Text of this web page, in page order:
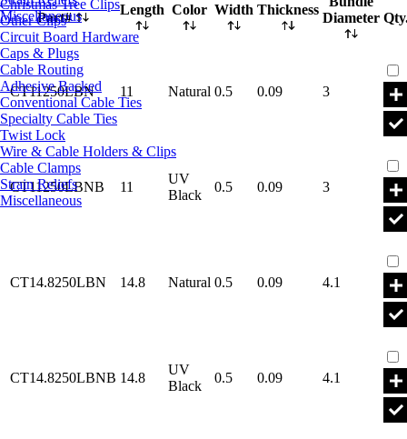
Miscellaneous
Christmas Tree Clips
Other Clips
Circuit Board Hardware
Caps & Plugs
Cable Routing
Adhesive Backed
Conventional Cable Ties
Specialty Cable Ties
Twist Lock
Wire & Cable Holders & Clips
Cable Clamps
Strain Reliefs
Miscellaneous
Part#
Length Color Width Thickness
Diameter
CT11250LBN 11 Natural 0.5 0.09 3
CT11250LBNB 11
UV
Black
0.5 0.09 3
CT14.8250LBN 14.8 Natural 0.5 0.09 4.1
CT14.8250LBNB 14.8
UV
Black
0.5 0.09 4.1